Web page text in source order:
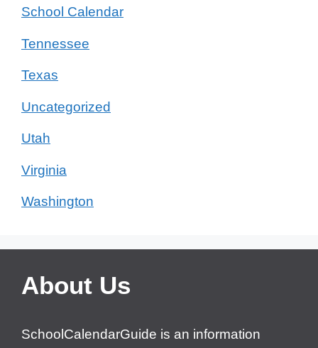
School Calendar
Tennessee
Texas
Uncategorized
Utah
Virginia
Washington
About Us
SchoolCalendarGuide is an information